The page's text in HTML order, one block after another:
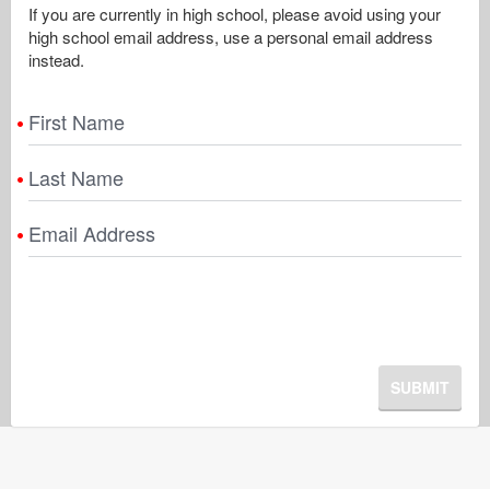
If you are currently in high school, please avoid using your
high school email address, use a personal email address
instead.
First Name
Last Name
Email Address